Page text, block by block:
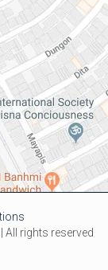
All rights reserved